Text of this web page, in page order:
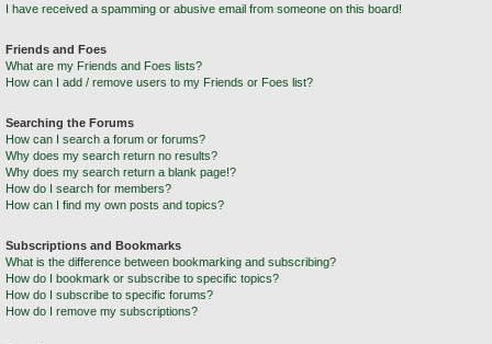
I have received a spamming or abusive email from someone on this board!
Friends and Foes
What are my Friends and Foes lists?
How can I add / remove users to my Friends or Foes list?
Searching the Forums
How can I search a forum or forums?
Why does my search return no results?
Why does my search return a blank page!?
How do I search for members?
How can I find my own posts and topics?
Subscriptions and Bookmarks
What is the difference between bookmarking and subscribing?
How do I bookmark or subscribe to specific topics?
How do I subscribe to specific forums?
How do I remove my subscriptions?